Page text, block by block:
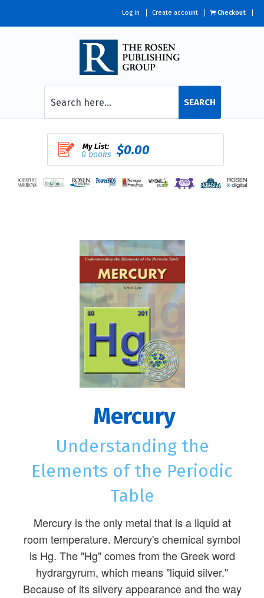
Log in Create account Checkout
SEARCH
My List:
0 books $0.00
Mercury
Understanding the
Elements of the Periodic
Table
Mercury is the only metal that is a liquid at
room temperature. Mercury's chemical symbol
is Hg. The "Hg" comes from the Greek word
hydrargyrum, which means "liquid silver."
Because of its silvery appearance and the way